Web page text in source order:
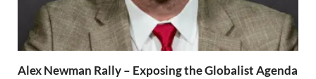
Alex Newman Rally – Exposing the Globalist Agenda